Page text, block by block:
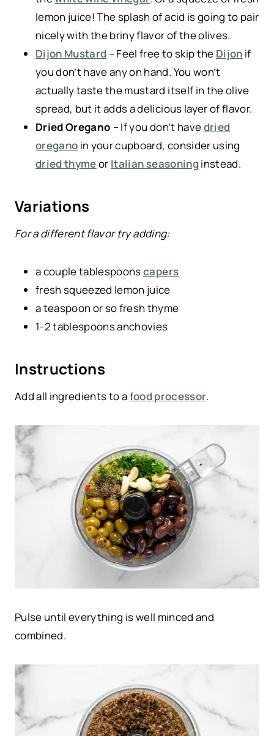
lemon juice! The splash of acid is going to pair
nicely with the briny flavor of the olives.
Dijon Mustard – Feel free to skip the Dijon if
you don’t have any on hand. You won’t
actually taste the mustard itself in the olive
spread, but it adds a delicious layer of flavor.
Dried Oregano – If you don’t havedried
oregano in your cupboard, consider using
dried thymeor Italian seasoninginstead.
Variations
For a different flavor try adding:
a couple tablespoonscapers
fresh squeezed lemon juice
a teaspoon or so fresh thyme
1-2 tablespoons anchovies
Instructions
Add all ingredients to afood processor.
Pulse until everything is well minced and
combined.